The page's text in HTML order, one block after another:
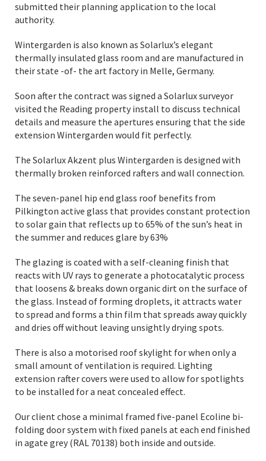
submitted their planning application to the local
authority.
Wintergarden is also known as Solarlux’s elegant
thermally insulated glass room and are manufactured in
their state -of- the art factory in Melle, Germany.
Soon after the contract was signed a Solarlux surveyor
visited the Reading property install to discuss technical
details and measure the apertures ensuring that the side
extension Wintergarden would fit perfectly.
The Solarlux Akzent plus Wintergarden is designed with
thermally broken reinforced rafters and wall connection.
The seven-panel hip end glass roof benefits from
Pilkington active glass that provides constant protection
to solar gain that reflects up to 65% of the sun’s heat in
the summer and reduces glare by 63%
The glazing is coated with a self-cleaning finish that
reacts with UV rays to generate a photocatalytic process
that loosens & breaks down organic dirt on the surface of
the glass. Instead of forming droplets, it attracts water
to spread and forms a thin film that spreads away quickly
and dries off without leaving unsightly drying spots.
There is also a motorised roof skylight for when only a
small amount of ventilation is required. Lighting
extension rafter covers were used to allow for spotlights
to be installed for a neat concealed effect.
Our client chose a minimal framed five-panel Ecoline bi-
folding door system with fixed panels at each end finished
in agate grey (RAL 70138) both inside and outside.